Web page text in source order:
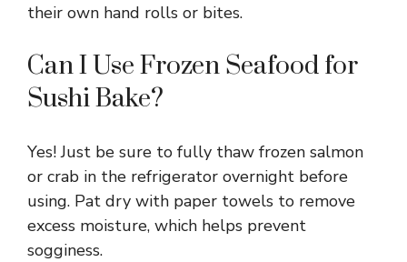
their own hand rolls or bites.
Can I Use Frozen Seafood for
Sushi Bake?
Yes! Just be sure to fully thaw frozen salmon
or crab in the refrigerator overnight before
using. Pat dry with paper towels to remove
excess moisture, which helps prevent
sogginess.